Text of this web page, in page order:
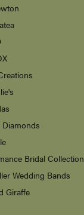
Diamonds
Bridal Collection
Wedding Bands
Giraffe